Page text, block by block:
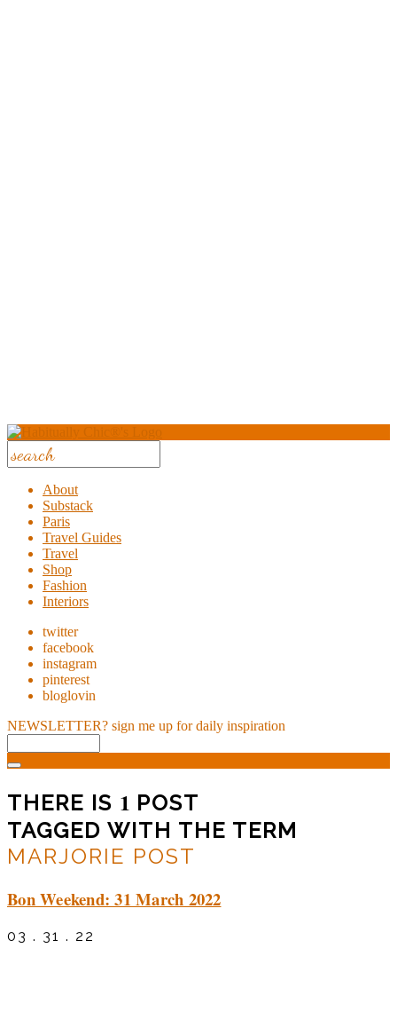
About
Substack
Paris
Travel Guides
Travel
Shop
Fashion
Interiors
twitter
facebook
instagram
pinterest
bloglovin
NEWSLETTER? sign me up for daily inspiration
THERE IS 1 POST
TAGGED WITH THE TERM
MARJORIE POST
Bon Weekend: 31 March 2022
03 . 31 . 22